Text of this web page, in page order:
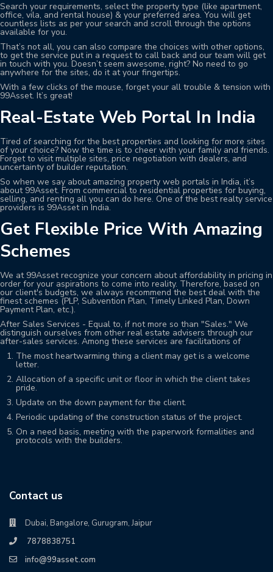
Search your requirements, select the property type (like apartment,
office, vila, and rental house) & your preferred area. You will get
countless lists as per your search and scroll through the options
available for you.
That’s not all, you can also compare the choices with other options,
to get the service put in a request to call back and our team will get
in touch with you. Doesn’t seem awesome, right? No need to go
anywhere for the sites, do it at your fingertips.
With a few clicks of the mouse, forget your all trouble & tension with
99Asset. It’s great!
Real-Estate Web Portal In India
Tired of searching for the best properties and looking for more sites
of your choice? Now the time is to cheer with your family and friends.
Forget to visit multiple sites, price negotiation with dealers, and
uncertainty of builder reputation.
So when we say about amazing property web portals in India, it’s
about 99Asset. From commercial to residential properties for buying,
selling, and renting all you can do here. One of the best realty service
providers is 99Asset in India.
Get Flexible Price With Amazing
Schemes
We at 99Asset recognize your concern about affordability in pricing in
order for your aspirations to come into reality. Therefore, based on
our client's budgets, we always recommend the best deal with the
finest schemes (PLP, Subvention Plan, Timely Linked Plan, Down
Payment Plan, etc.).
After Sales Services - Equal to, if not more so than "Sales." We
distinguish ourselves from other real estate advisers through our
after-sales services. Among these services are facilitations of
The most heartwarming thing a client may get is a welcome
letter.
Allocation of a specific unit or floor in which the client takes
pride.
Update on the down payment for the client.
Periodic updating of the construction status of the project.
On a need basis, meeting with the paperwork formalities and
protocols with the builders.
Contact us
Dubai, Bangalore, Gurugram, Jaipur
7878838751
info@99asset.com